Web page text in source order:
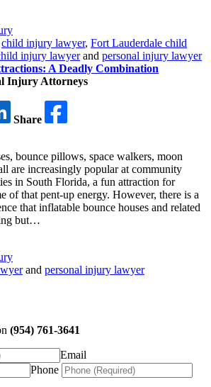
child injury lawyer, Fort Lauderdale child
injury lawyerand personal injury lawyer
A Deadly Combination
Injury Attorneys
Share
bounce pillows, space walkers, moon
are increasingly popular at community
in South Florida, a fun attraction for
of that pent-up energy. However, there is a
that inflatable bounce houses and related
but…
and personal injury lawyer
(954) 761-3641
Email
Phone